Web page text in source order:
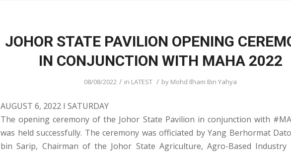
JOHOR STATE PAVILION OPENING
IN CONJUNCTION WITH MAHA 2022
08/08/2022 / in LATEST / by Mohd Ilham Bin Yahya
AUGUST 6, 2022 I SATURDAY
The opening ceremony of the Johor State Pavilion in conjunction with
was held successfully. The ceremony was officiated by Yang Berhormat
bin Sarip, Chairman of the Johor State Agriculture, Agro-Based Industry